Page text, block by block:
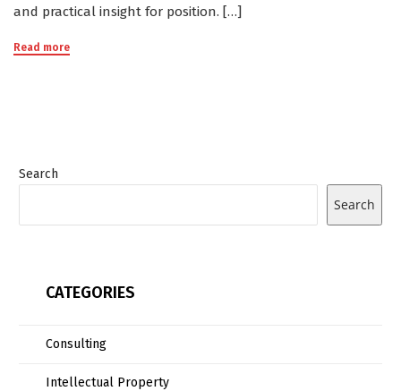
and practical insight for position. […]
Read more
Search
Search
CATEGORIES
Consulting
Intellectual Property